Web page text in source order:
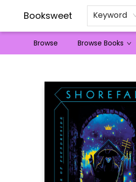
Booksweet Keyword
Browse Browse Books